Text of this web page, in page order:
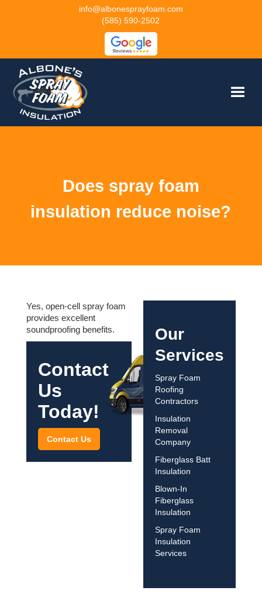
info@albonesprayfoam.com
(585) 590-2502
Does spray foam
insulation reduce noise?
Yes, open-cell spray foam
provides excellent
soundproofing benefits.
Contact
Us
Today!
Contact Us
Our
Services
Spray Foam
Roofing
Contractors
Insulation
Removal
Company
Fiberglass Batt
Insulation
Blown-In
Fiberglass
Insulation
Spray Foam
Insulation
Services